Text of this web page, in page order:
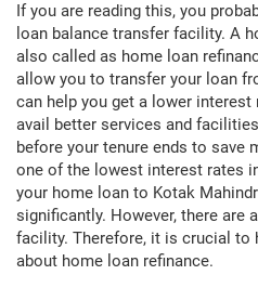
If you are reading this, you
loan balance transfer facility. A
also called as home loan
allow you to transfer your loan
can help you get a lower interest
avail better services and
before your tenure ends to save
one of the lowest interest rates
your home loan to Kotak
significantly. However, there are
facility. Therefore, it is crucial to
about home loan refinance.